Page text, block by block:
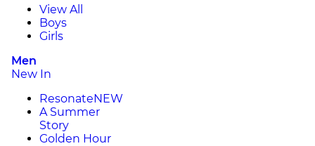
View All
Boys
Girls
Men
New In
ResonateNEW
A Summer
Story
Golden Hour